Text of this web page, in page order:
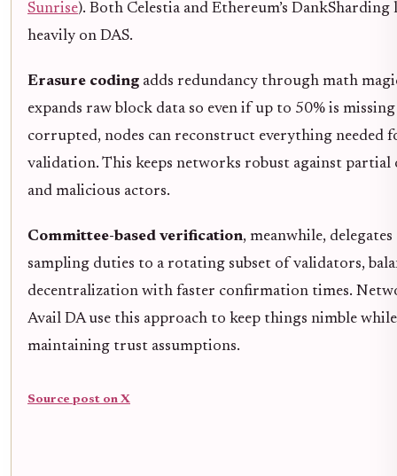
Sunrise). Both Celestia and Ethereum’s DankSharding
heavily on DAS.
Erasure coding adds redundancy through math
expands raw block data so even if up to 50% is
corrupted, nodes can reconstruct everything needed
validation. This keeps networks robust against partial
and malicious actors.
Committee-based verification, meanwhile, delegates
sampling duties to a rotating subset of validators,
decentralization with faster confirmation times.
Avail DA use this approach to keep things nimble while
maintaining trust assumptions.
Source post on X